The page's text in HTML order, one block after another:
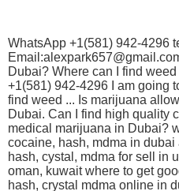
WhatsApp +1(581) 942-4296
Dubai? Where can I find
+1(581) 942-4296 I am going
find weed ... Is marijuana
Dubai. Can I find high quality
medical marijuana in Dubai?
cocaine, hash, mdma in
hash, cystal, mdma for sell in
oman, kuwait where to get
hash, crystal mdma online in